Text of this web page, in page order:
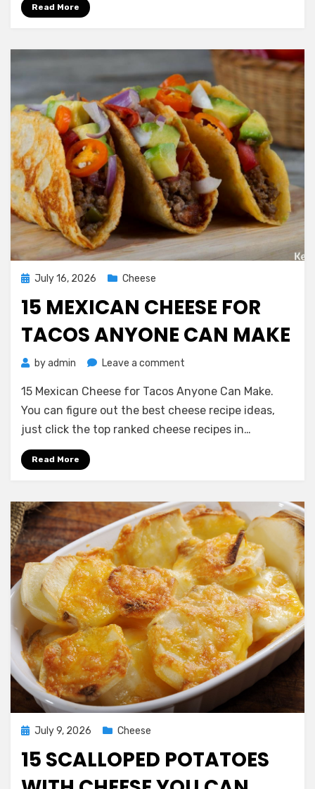
Read More
Posted
July 16, 2026 Cheese
15 MEXICAN CHEESE FOR
TACOS ANYONE CAN MAKE
byadmin Leave a comment
Mexican
Cheese
for
15 Mexican Cheese for Tacos Anyone Can Make.
You can figure out the best cheese recipe ideas,
just click the top ranked cheese recipes in…
Read More
Posted
July 9, 2026 Cheese
15 SCALLOPED POTATOES